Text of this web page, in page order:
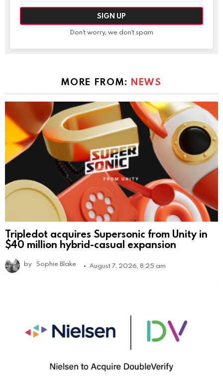
Don't worry, we don't spam
MORE FROM: NEWS
Tripledot acquires Supersonic from Unity in
$40 million hybrid-casual expansion
by Sophie Blake August 7, 2026, 8:25 am